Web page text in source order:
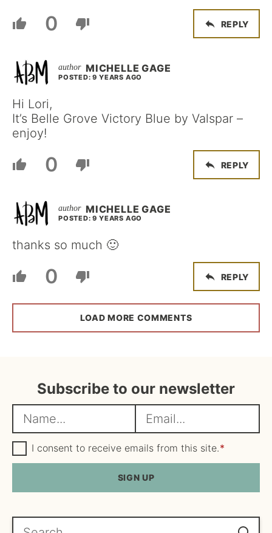
0 REPLY
MICHELLE GAGE
POSTED: 9 YEARS AGO
Hi Lori,
It’s Belle Grove Victory Blue by Valspar –
enjoy!
0 REPLY
MICHELLE GAGE
POSTED: 9 YEARS AGO
thanks so much 🙂
0 REPLY
LOAD MORE COMMENTS
Subscribe to our newsletter
a
m
e
m
a
i
l
*
G
D
P
e
I consent to receive emails from this site.*
SIGN UP
Search...